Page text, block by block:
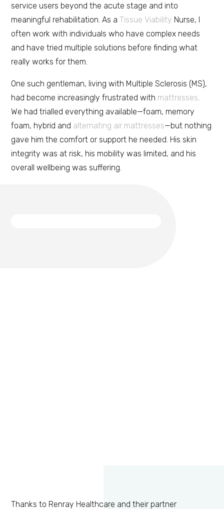
service users beyond the acute stage and into
meaningful rehabilitation. As aTissue Viability Nurse, I
often work with individuals who have complex needs
and have tried multiple solutions before finding what
really works for them.
One such gentleman, living with Multiple Sclerosis (MS),
had become increasingly frustrated with mattresses.
We had trialled everything available—foam, memory
foam, hybrid and alternating air mattresses—but nothing
gave him the comfort or support he needed. His skin
integrity was at risk, his mobility was limited, and his
overall wellbeing was suffering.
Thanks to Renray Healthcare and their partner